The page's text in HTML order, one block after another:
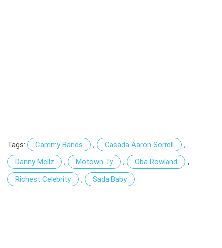
Tags: Cammy Bands , Casada Aaron Sorrell
,
Danny Mellz
, Motown Ty , Oba Rowland
,
Richest Celebrity
, Sada Baby